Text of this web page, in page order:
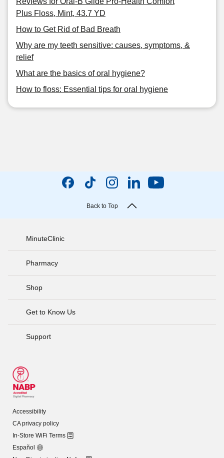
Plus Floss, Mint, 43.7 YD
How to Get Rid of Bad Breath
Why are my teeth sensitive: causes, symptoms, &
relief
What are the basics of oral hygiene?
How to floss: Essential tips for oral hygiene
Back to Top
MinuteClinic
Pharmacy
Shop
Get to Know Us
Support
Accessibility
CA privacy policy
In-Store WiFi Terms
Español